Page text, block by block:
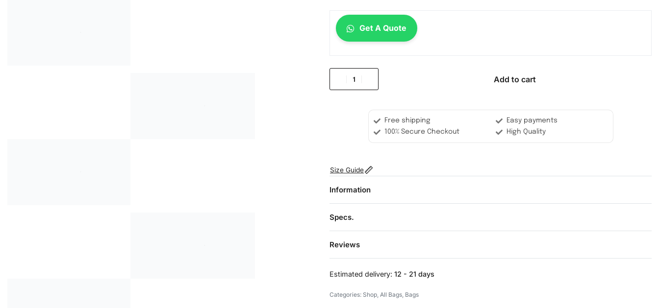
Get A Quote
Add to cart
Free shipping
100% Secure Checkout
Easy payments
High Quality
Size Guide
Information
Specs.
Reviews
Estimated delivery: 12 - 21 days
Categories: Shop, All Bags, Bags